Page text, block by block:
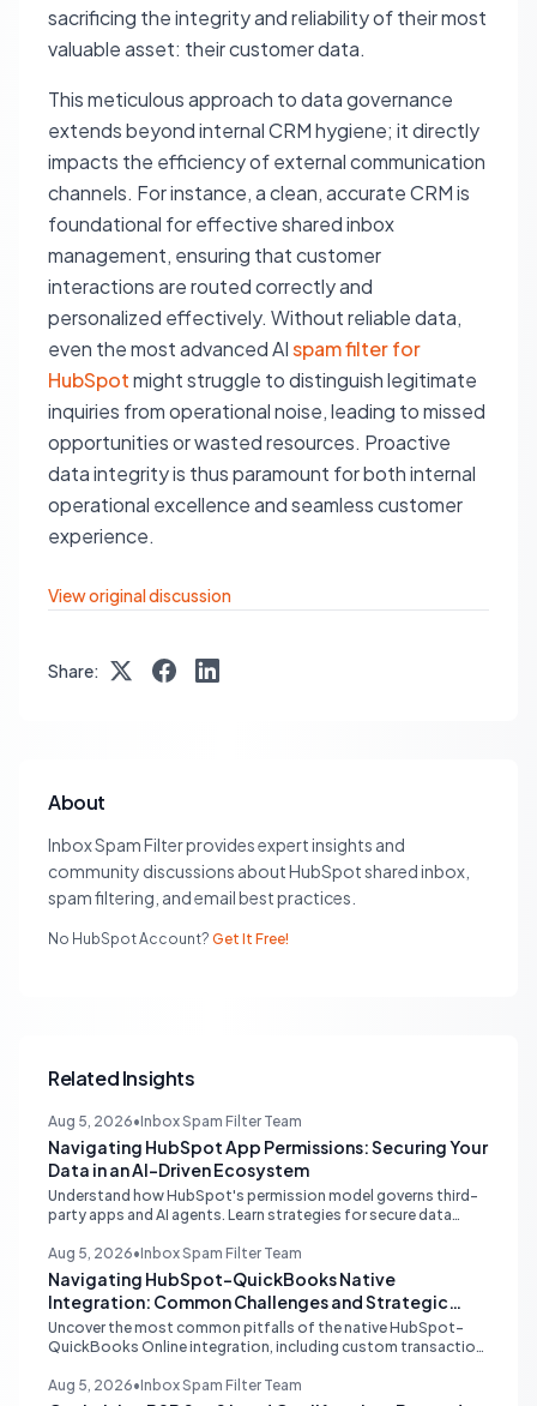
sacrificing the integrity and reliability of their most
valuable asset: their customer data.
This meticulous approach to data governance
extends beyond internal CRM hygiene; it directly
impacts the efficiency of external communication
channels. For instance, a clean, accurate CRM is
foundational for effective shared inbox
management, ensuring that customer
interactions are routed correctly and
personalized effectively. Without reliable data,
even the most advanced AIspam filter for
HubSpotmight struggle to distinguish legitimate
inquiries from operational noise, leading to missed
opportunities or wasted resources. Proactive
data integrity is thus paramount for both internal
operational excellence and seamless customer
experience.
View original discussion
Share:
About
Inbox Spam Filter provides expert insights and
community discussions about HubSpot shared inbox,
spam filtering, and email best practices.
No HubSpot Account? Get It Free!
Related Insights
Aug 5, 2026•Inbox Spam Filter Team
Navigating HubSpot App Permissions: Securing Your
Data in an AI-Driven Ecosystem
Understand how HubSpot's permission model governs third-
party apps and AI agents. Learn strategies for secure data
your shared inbox environment.
Aug 5, 2026•Inbox Spam Filter Team
Navigating HubSpot-QuickBooks Native
Integration: Common Challenges and Strategic
Solutions
Uncover the most common pitfalls of the native HubSpot-
QuickBooks Online integration, including custom transaction
delays. Learn actionable solutions to ensure seamless financial
Aug 5, 2026•Inbox Spam Filter Team